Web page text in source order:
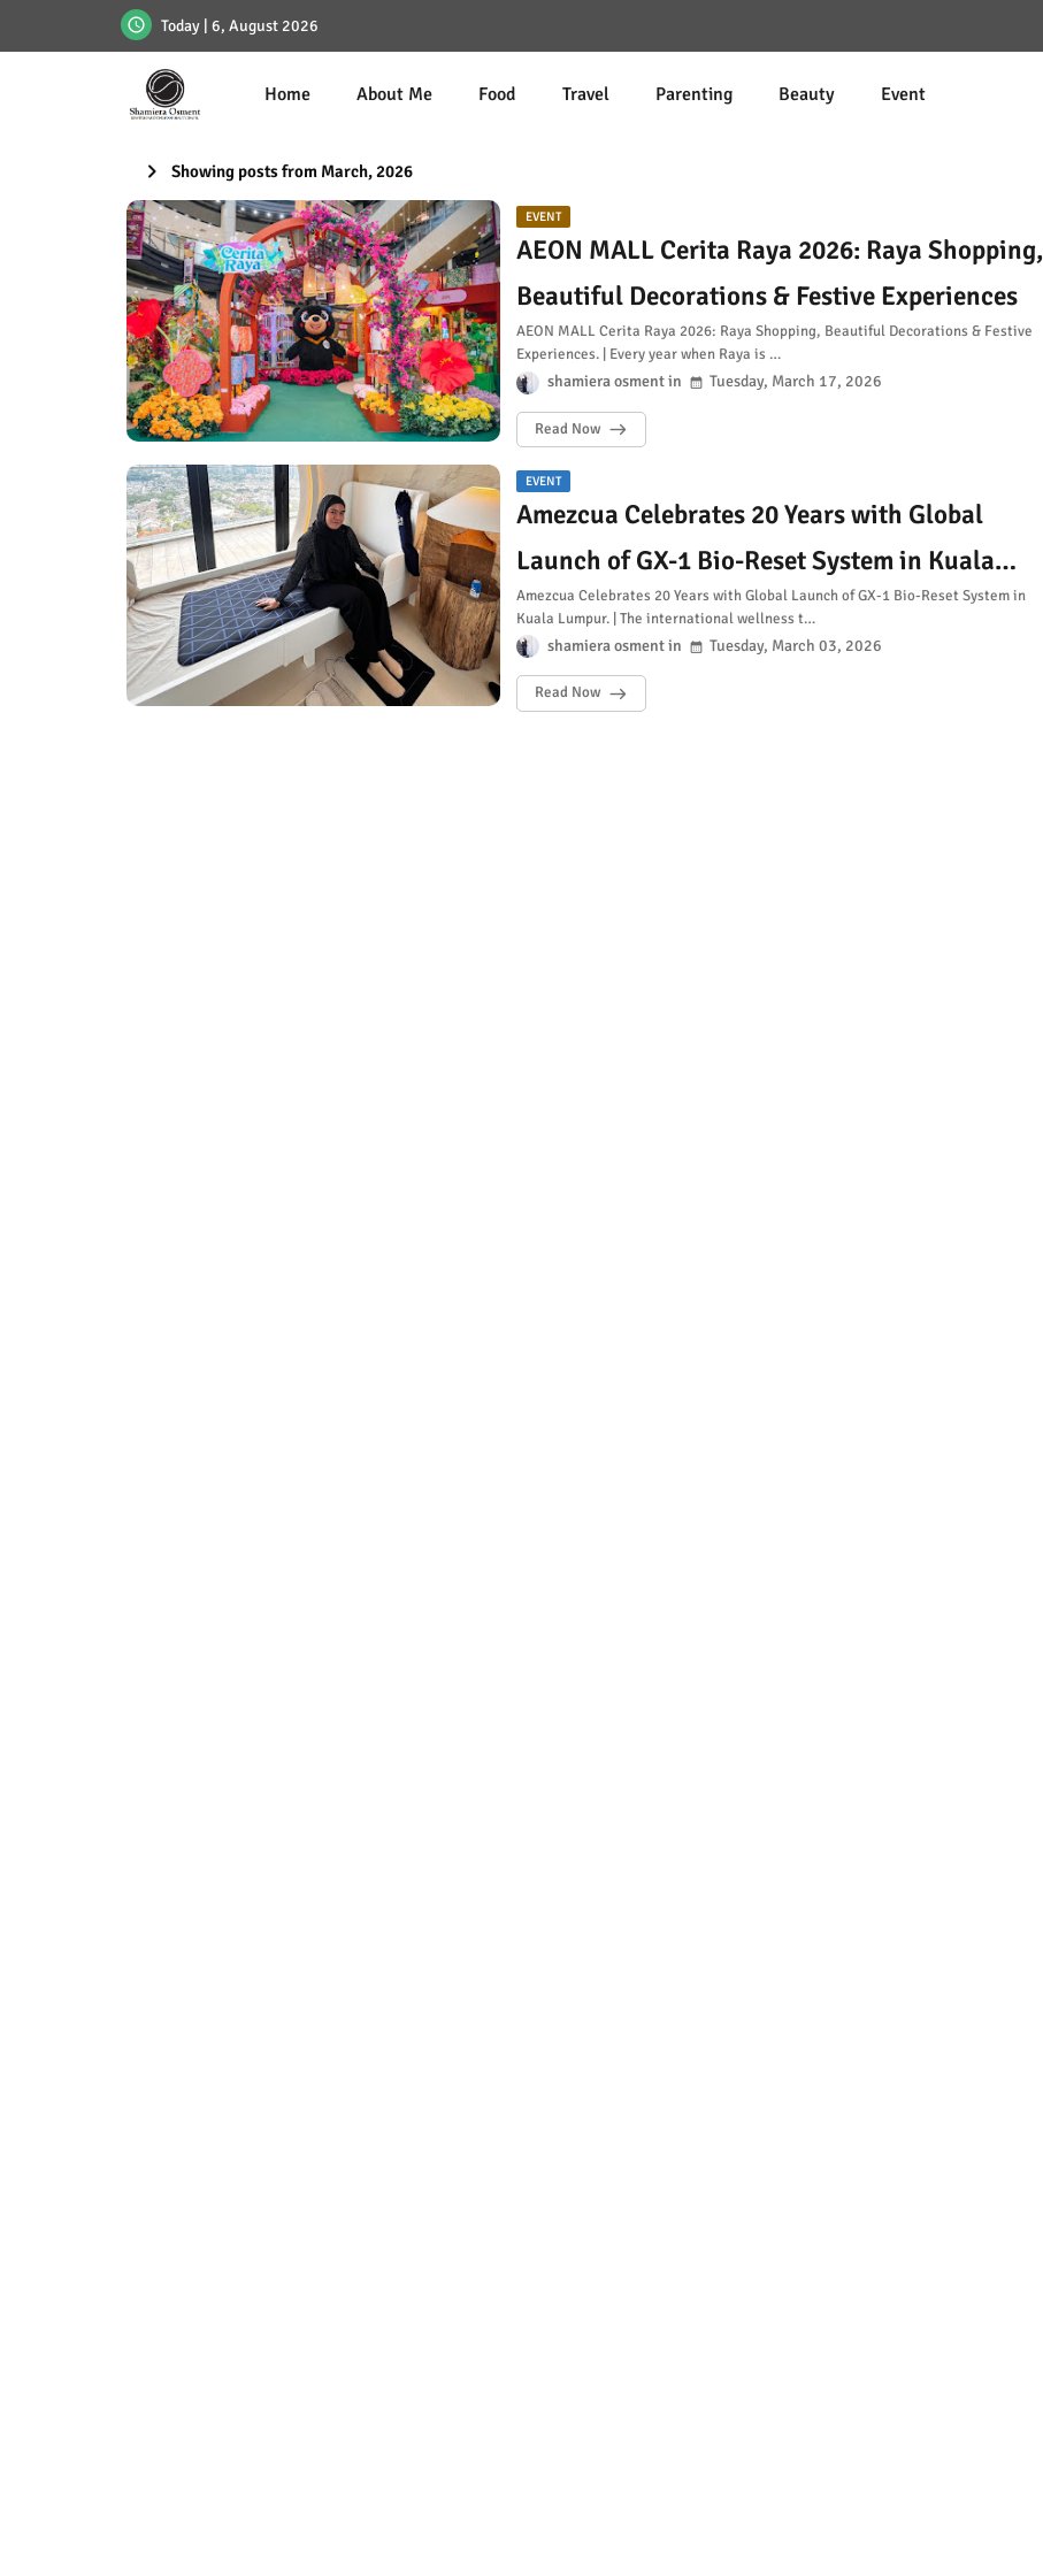
Today | 6, August 2026
Home About Me Food Travel Parenting Beauty Event
Showing posts from March, 2026
EVENT
AEON MALL Cerita Raya 2026: Raya Shopping,
Beautiful Decorations & Festive Experiences
AEON MALL Cerita Raya 2026: Raya Shopping, Beautiful Decorations & Festive
Experiences. | Every year when Raya is …
shamiera osment Tuesday, March 17, 2026
Read Now
EVENT
Amezcua Celebrates 20 Years with Global
Launch of GX-1 Bio-Reset System in Kuala
Lumpur
Amezcua Celebrates 20 Years with Global Launch of GX-1 Bio-Reset System in
Kuala Lumpur. | The international wellness t…
shamiera osment Tuesday, March 03, 2026
Read Now